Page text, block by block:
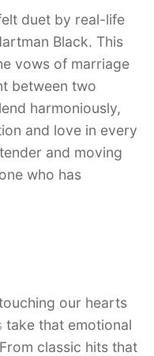
duet by real-life
Black. This
vows of marriage
between two
harmoniously,
and love in every
and moving
who has
our hearts
take that emotional
classic hits that